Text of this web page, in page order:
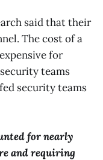
said that their
The cost of a
for
teams
security teams
for nearly
and requiring